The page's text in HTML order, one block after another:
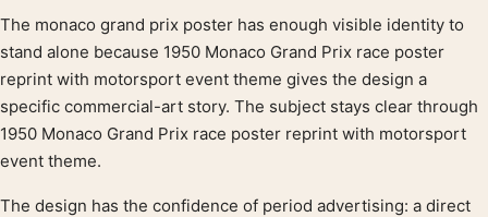
Product description
The monaco grand prix poster has enough visible identity to
stand alone because 1950 Monaco Grand Prix race poster
reprint with motorsport event theme gives the design a
specific commercial-art story. The subject stays clear through
1950 Monaco Grand Prix race poster reprint with motorsport
event theme.
The design has the confidence of period advertising: a direct